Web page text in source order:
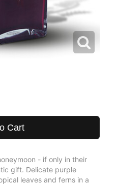
Cart
- if only in their
gift. Delicate purple
leaves and ferns in a